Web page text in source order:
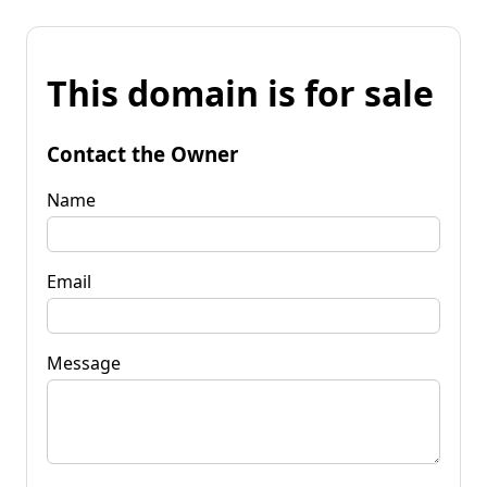
This domain is for sale
Contact the Owner
Name
Email
Message